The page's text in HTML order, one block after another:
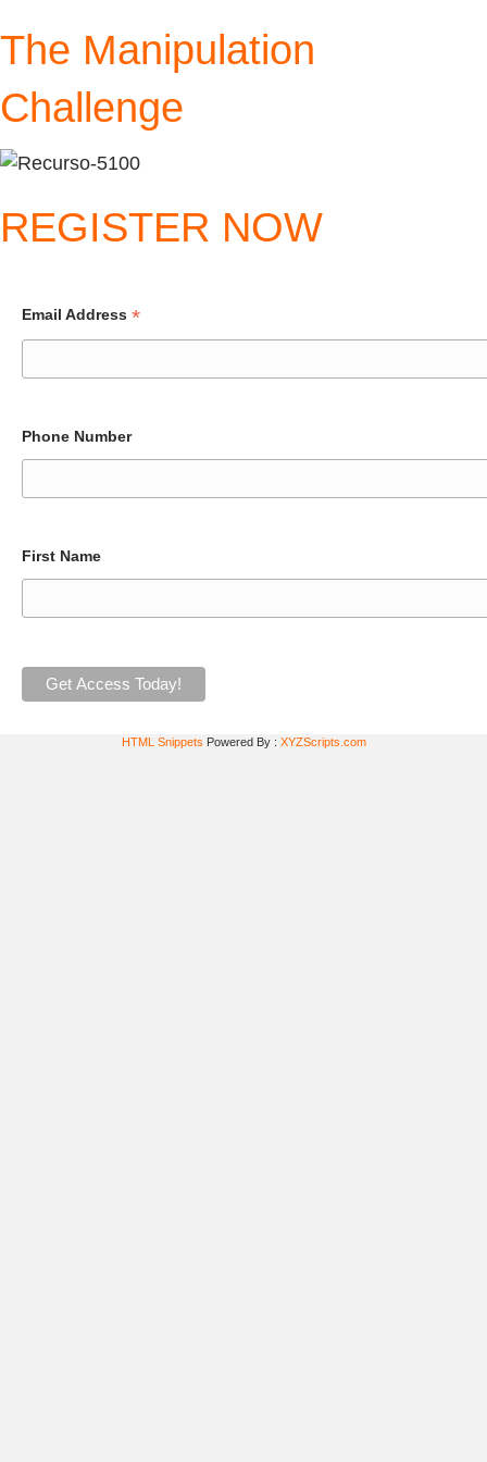
The Manipulation
Challenge
REGISTER NOW
Email Address *
Phone Number
First Name
HTML Snippets Powered By : XYZScripts.com